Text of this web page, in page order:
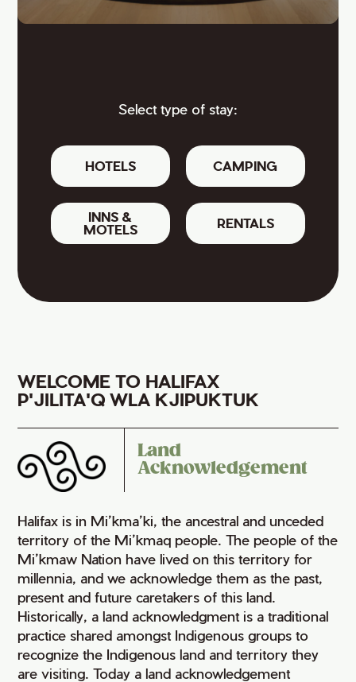
Select type of stay:
HOTELS CAMPING
INNS &
MOTELS
RENTALS
WELCOME TO HALIFAX
P'JILITA'Q WLA KJIPUKTUK
Land
Acknowledgement
Halifax is in Mi’kma’ki, the ancestral and unceded
territory of the Mi’kmaq people. The people of the
Mi’kmaw Nation have lived on this territory for
millennia, and we acknowledge them as the past,
present and future caretakers of this land.
Historically, a land acknowledgment is a traditional
practice shared amongst Indigenous groups to
recognize the Indigenous land and territory they
are visiting. Today a land acknowledgement